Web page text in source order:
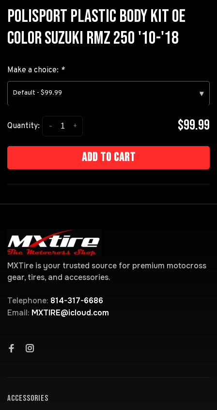
POLISPORT PLASTIC BODY KIT OE
COLOR SUZUKI RMZ 250 '10-'18
Make a choice: *
Default - $99.99 ▾
Quantity: +
- $99.99
Add to cart
MXTire is your trusted source for premium motocross
gear, tires, and accessories.
Telephone: 814-317-6686
Email: MXTIRE@icloud.com
ACCESSORIES